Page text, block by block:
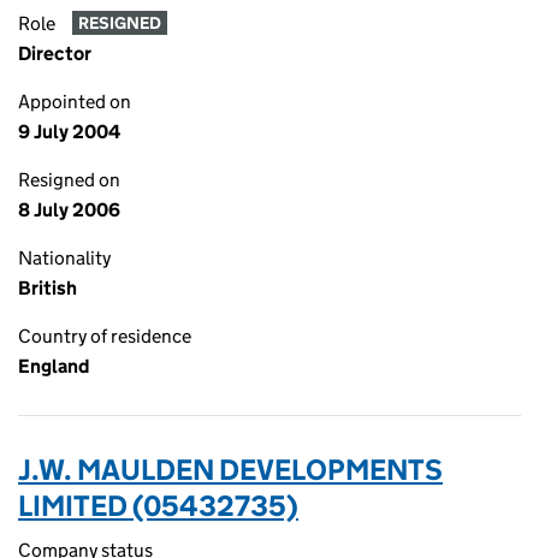
Role RESIGNED
Director
Appointed on
9 July 2004
Resigned on
8 July 2006
Nationality
British
Country of residence
England
J.W. MAULDEN DEVELOPMENTS
LIMITED (05432735)
Company status